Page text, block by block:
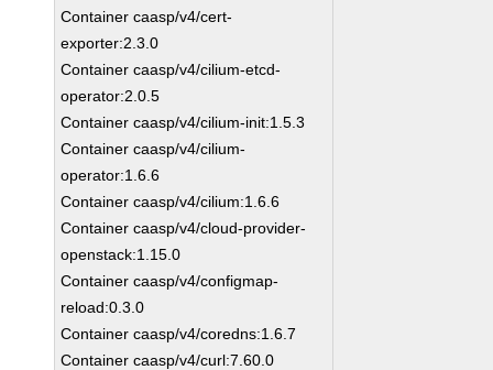
Container caasp/v4/cert-
exporter:2.3.0
Container caasp/v4/cilium-etcd-
operator:2.0.5
Container caasp/v4/cilium-init:1.5.3
Container caasp/v4/cilium-
operator:1.6.6
Container caasp/v4/cilium:1.6.6
Container caasp/v4/cloud-provider-
openstack:1.15.0
Container caasp/v4/configmap-
reload:0.3.0
Container caasp/v4/coredns:1.6.7
Container caasp/v4/curl:7.60.0